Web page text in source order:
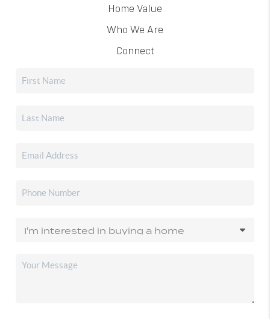
Home Value
Who We Are
Connect